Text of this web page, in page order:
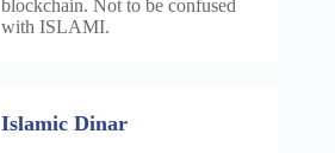
blockchain. Not to be confused
with ISLAMI.
Islamic Dinar